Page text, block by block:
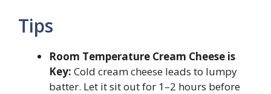
Tips
Room Temperature Cream Cheese is
Key: Cold cream cheese leads to lumpy
batter. Let it sit out for 1–2 hours before